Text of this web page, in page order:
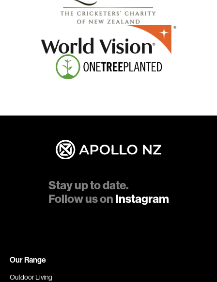
Stay up to date.
Follow us on Instagram
Our Range
Outdoor Living